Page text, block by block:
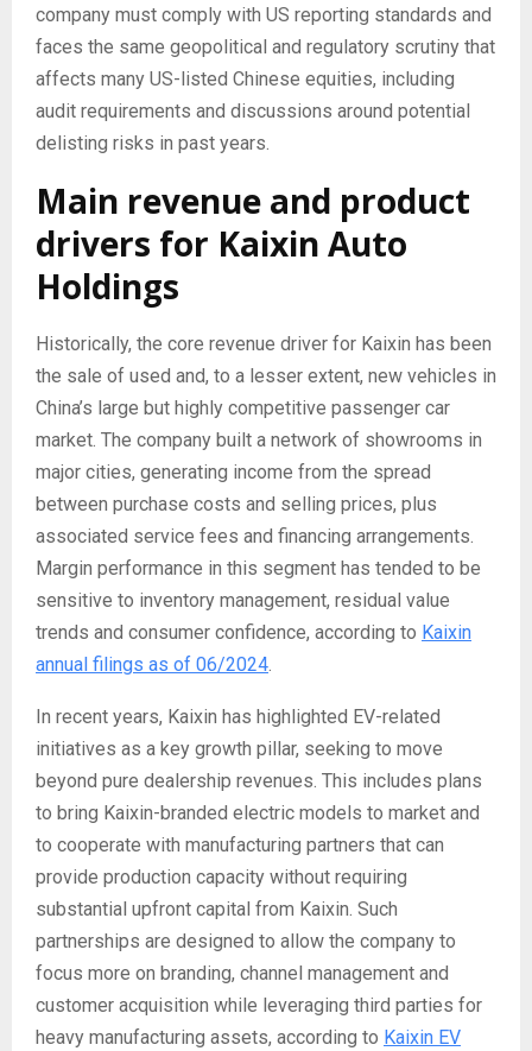
company must comply with US reporting standards and
faces the same geopolitical and regulatory scrutiny that
affects many US-listed Chinese equities, including
audit requirements and discussions around potential
delisting risks in past years.
Main revenue and product
drivers for Kaixin Auto
Holdings
Historically, the core revenue driver for Kaixin has been
the sale of used and, to a lesser extent, new vehicles in
China’s large but highly competitive passenger car
market. The company built a network of showrooms in
major cities, generating income from the spread
between purchase costs and selling prices, plus
associated service fees and financing arrangements.
Margin performance in this segment has tended to be
sensitive to inventory management, residual value
trends and consumer confidence, according to Kaixin
annual filings as of 06/2024.
In recent years, Kaixin has highlighted EV-related
initiatives as a key growth pillar, seeking to move
beyond pure dealership revenues. This includes plans
to bring Kaixin-branded electric models to market and
to cooperate with manufacturing partners that can
provide production capacity without requiring
substantial upfront capital from Kaixin. Such
partnerships are designed to allow the company to
focus more on branding, channel management and
customer acquisition while leveraging third parties for
heavy manufacturing assets, according to Kaixin EV